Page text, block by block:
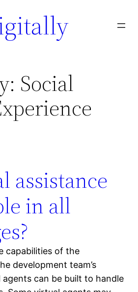
Social
assistance
in all
capabilities of the
development team’s
agents can be built to handle